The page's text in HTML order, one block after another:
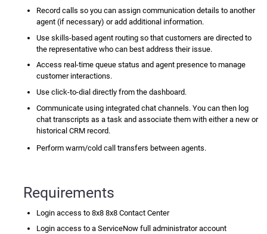
Record calls so you can assign communication details to another
agent (if necessary) or add additional information.
Use skills-based agent routing so that customers are directed to
the representative who can best address their issue.
Access real-time queue status and agent presence to manage
customer interactions.
Useclick-to-dial directly from the dashboard.
Communicate using integrated chat channels. You can then log
chat transcripts as a task and associate them with either a new or
historical CRM record.
Perform warm/cold call transfers between agents.
Requirements
Login access to 8x88x8 Contact Center
Login access to aServiceNow full administrator account